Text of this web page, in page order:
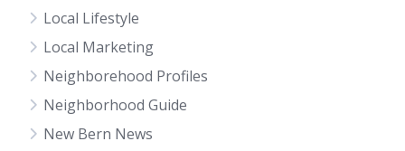
Local Lifestyle
Local Marketing
Neighborehood Profiles
Neighborhood Guide
New Bern News